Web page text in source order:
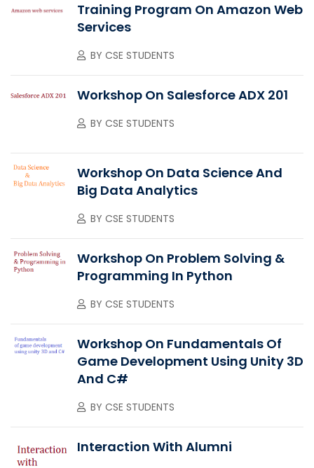
Training Program On Amazon Web
Services
BY CSE STUDENTS
Workshop On Salesforce ADX 201
BY CSE STUDENTS
Workshop On Data Science And
Big Data Analytics
BY CSE STUDENTS
Workshop On Problem Solving &
Programming In Python
BY CSE STUDENTS
Workshop On Fundamentals Of
Game Development Using Unity 3D
And C#
BY CSE STUDENTS
Interaction With Alumni